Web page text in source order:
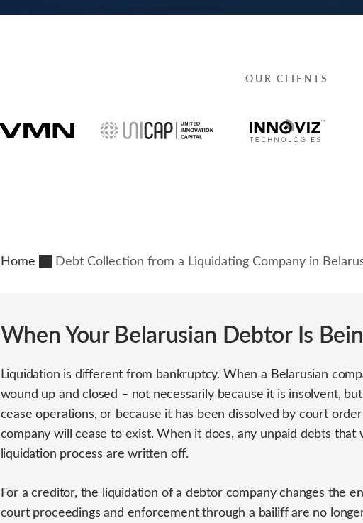
OUR CLIENTS
Home Debt Collection from a Liquidating Company in
When Your Belarusian Debtor Is
Liquidation is different from bankruptcy. When a Belarusian
wound up and closed – not necessarily because it is insolvent,
cease operations, or because it has been dissolved by court
company will cease to exist. When it does, any unpaid debts
liquidation process are written off.
For a creditor, the liquidation of a debtor company changes the
court proceedings and enforcement through a bailiff are no